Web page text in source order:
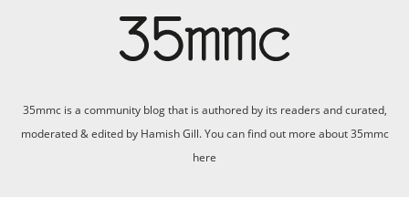
35mmc is a community blog that is authored by its readers and curated,
moderated & edited by Hamish Gill. You can find out more about 35mmc
here